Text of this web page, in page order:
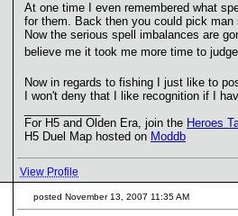
At one time I even remembered what
for them. Back then you could pick
Now the serious spell imbalances are
believe me it took me more time to
Now in regards to fishing I just like to
I won't deny that I like recognition if I
For H5 and Olden Era, join the Heroes
H5 Duel Map hosted on Moddb
View Profile
posted November 13, 2007 11:35 AM